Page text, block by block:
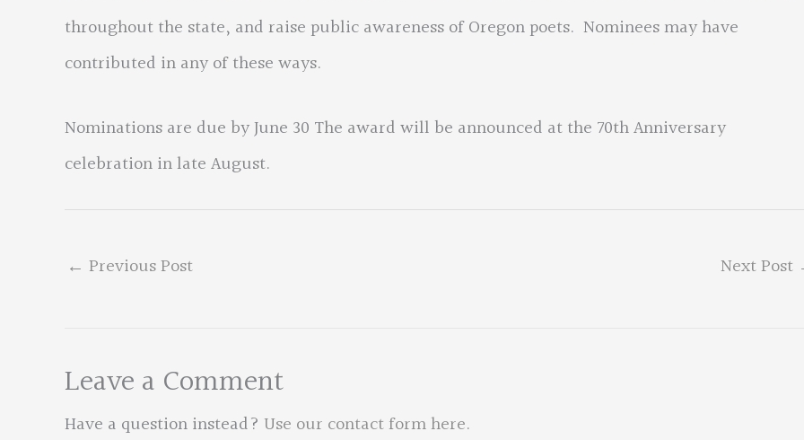
throughout the state, and raise public awareness of Oregon poets. Nominees may have
contributed in any of these ways.
Nominations are due by June 30 The award will be announced at the 70th Anniversary
celebration in late August.
← Previous Post Next Post
Leave a Comment
Have a question instead? Use our contact form here.